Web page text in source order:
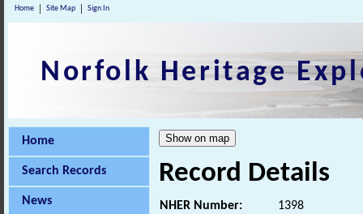
Home Site Map Sign In
Norfolk Heritage
Home
Search Records
News
Record Details
NHER Number:
1398